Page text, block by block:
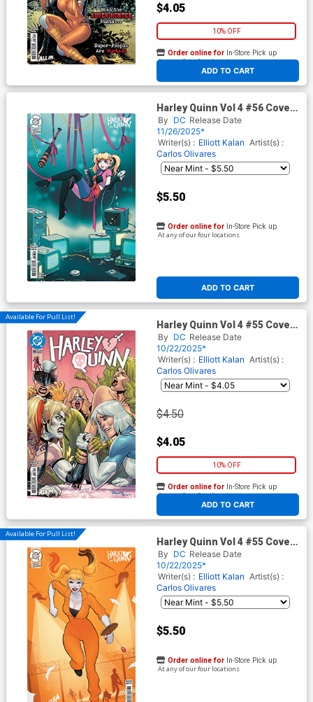
$4.05
10% OFF
ADD TO CART
Order online for In-Store Pick up
At any of our four locations
Harley Quinn Vol 4 #56 Cover
D Variant Jessica Luna Card
Stock Cover (DC All In)
By DC Release Date
11/26/2025*
Writer(s) : Elliott Kalan Artist(s) :
Carlos Olivares
$5.50
ADD TO CART
Order online for In-Store Pick up
At any of our four locations
Available For Pull List!
Harley Quinn Vol 4 #55 Cover
A Regular Yanick Paquette
Cover (DC All In)
By DC Release Date
10/22/2025*
Writer(s) : Elliott Kalan Artist(s) :
Carlos Olivares
$4.50
$4.05
10% OFF
ADD TO CART
Order online for In-Store Pick up
At any of our four locations
Available For Pull List!
Harley Quinn Vol 4 #55 Cover
B Variant David Nakayama
Card Stock Cover (DC All In)
By DC Release Date
10/22/2025*
Writer(s) : Elliott Kalan Artist(s) :
Carlos Olivares
$5.50
Order online for In-Store Pick up
At any of our four locations